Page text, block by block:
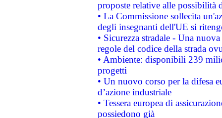
proposte relative alle possibilità
• La Commissione sollecita
degli insegnanti dell'UE si
• Sicurezza stradale - Una
regole del codice della strada
• Ambiente: disponibili 239
progetti
• Un nuovo corso per la difesa
d’azione industriale
• Tessera europea di
possiedono già